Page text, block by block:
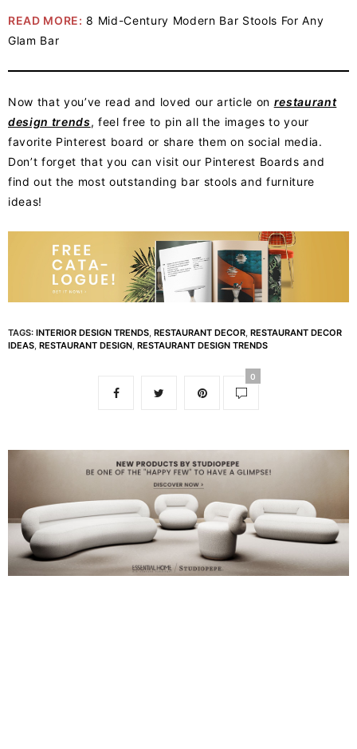
READ MORE: 8 Mid-Century Modern Bar Stools For Any
Glam Bar
Now that you’ve read and loved our article on restaurant
design trends, feel free to pin all the images to your
favorite Pinterest board or share them on social media.
Don’t forget that you can visit our Pinterest Boards and
find out the most outstanding bar stools and furniture
ideas!
TAGS: INTERIOR DESIGN TRENDS, RESTAURANT DECOR, RESTAURANT DECOR
IDEAS, RESTAURANT DESIGN, RESTAURANT DESIGN TRENDS
0